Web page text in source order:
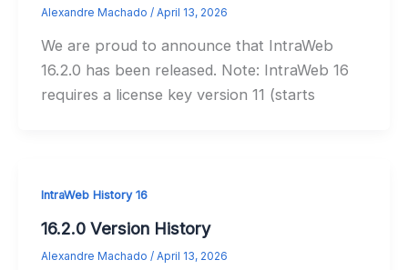
Alexandre Machado / April 13, 2026
We are proud to announce that IntraWeb
16.2.0 has been released. Note: IntraWeb 16
requires a license key version 11 (starts
IntraWeb History 16
16.2.0 Version History
Alexandre Machado / April 13, 2026